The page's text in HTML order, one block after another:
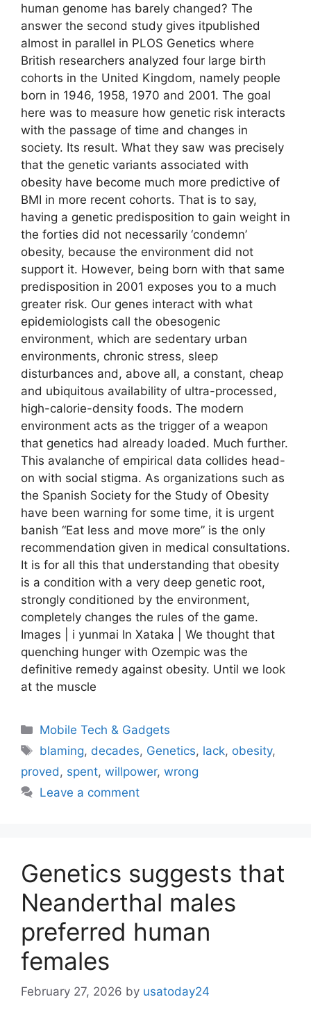
human genome has barely changed? The
answer the second study gives itpublished
almost in parallel in PLOS Genetics where
British researchers analyzed four large birth
cohorts in the United Kingdom, namely people
born in 1946, 1958, 1970 and 2001. The goal
here was to measure how genetic risk interacts
with the passage of time and changes in
society. Its result. What they saw was precisely
that the genetic variants associated with
obesity have become much more predictive of
BMI in more recent cohorts. That is to say,
having a genetic predisposition to gain weight in
the forties did not necessarily ‘condemn’
obesity, because the environment did not
support it. However, being born with that same
predisposition in 2001 exposes you to a much
greater risk. Our genes interact with what
epidemiologists call the obesogenic
environment, which are sedentary urban
environments, chronic stress, sleep
disturbances and, above all, a constant, cheap
and ubiquitous availability of ultra-processed,
high-calorie-density foods. The modern
environment acts as the trigger of a weapon
that genetics had already loaded. Much further.
This avalanche of empirical data collides head-
on with social stigma. As organizations such as
the Spanish Society for the Study of Obesity
have been warning for some time, it is urgent
banish “Eat less and move more” is the only
recommendation given in medical consultations.
It is for all this that understanding that obesity
is a condition with a very deep genetic root,
strongly conditioned by the environment,
completely changes the rules of the game.
Images | i yunmai In Xataka | We thought that
quenching hunger with Ozempic was the
definitive remedy against obesity. Until we look
at the muscle
Categories
Mobile Tech & Gadgets
Tags
blaming, decades, Genetics, lack, obesity,
proved , spent, willpower, wrong
Leave a comment
Genetics suggests that
Neanderthal males
preferred human
females
February 27, 2026 by usatoday24